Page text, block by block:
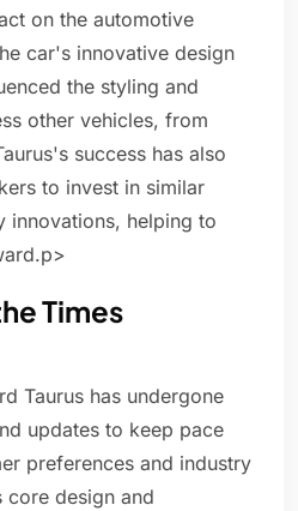
on the automotive
car's innovative design
the styling and
other vehicles, from
success has also
to invest in similar
innovations, helping to
Times
Taurus has undergone
updates to keep pace
preferences and industry
core design and